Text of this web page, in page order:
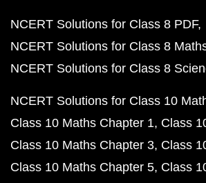
NCERT Solutions for Class 8 PDF
NCERT Solutions for Class 8
NCERT Solutions for Class 8
NCERT Solutions for Class 10
Class 10 Maths Chapter 1 Class
Class 10 Maths Chapter 3 Class
Class 10 Maths Chapter 5 Class